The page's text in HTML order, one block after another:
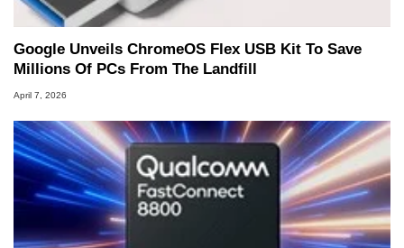
Google Unveils ChromeOS Flex USB Kit To Save
Millions Of PCs From The Landfill
April 7, 2026